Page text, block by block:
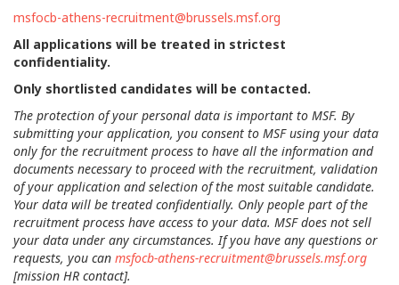
msfocb-athens-recruitment@brussels.msf.org
All applications will be treated in strictest
confidentiality.
Only shortlisted candidates will be contacted.
The protection of your personal data is important to MSF. By
submitting your application, you consent to MSF using your data
only for the recruitment process to have all the information and
documents necessary to proceed with the recruitment, validation
of your application and selection of the most suitable candidate.
Your data will be treated confidentially. Only people part of the
recruitment process have access to your data. MSF does not sell
your data under any circumstances. If you have any questions or
requests, you can msfocb-athens-recruitment@brussels.msf.org
[mission HR contact].